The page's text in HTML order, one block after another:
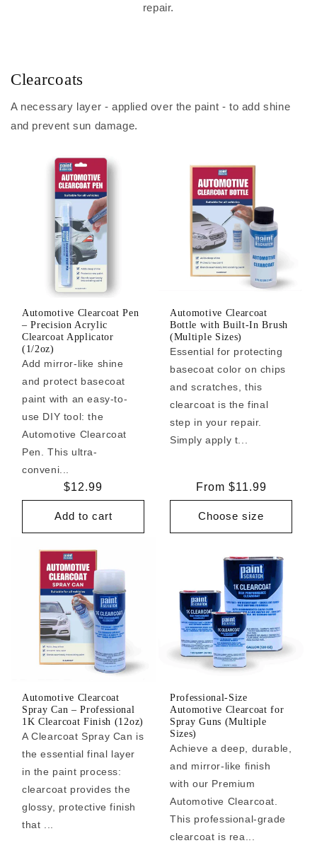
repair.
Clearcoats
A necessary layer - applied over the paint - to add shine
and prevent sun damage.
Automotive Clearcoat Pen
– Precision Acrylic
Clearcoat Applicator
(1/2oz)
Add mirror-like shine
and protect basecoat
paint with an easy-to-
use DIY tool: the
Automotive Clearcoat
Pen. This ultra-
conveni...
Regular
price
$12.99
Add to cart
Automotive Clearcoat
Bottle with Built-In Brush
(Multiple Sizes)
Essential for protecting
basecoat color on chips
and scratches, this
clearcoat is the final
step in your repair.
Simply apply t...
Regular
price
From $11.99
Choose size
Automotive Clearcoat
Spray Can – Professional
1K Clearcoat Finish (12oz)
A Clearcoat Spray Can is
the essential final layer
in the paint process:
clearcoat provides the
glossy, protective finish
that ...
Professional-Size
Automotive Clearcoat for
Spray Guns (Multiple
Sizes)
Achieve a deep, durable,
and mirror-like finish
with our Premium
Automotive Clearcoat.
This professional-grade
clearcoat is rea...